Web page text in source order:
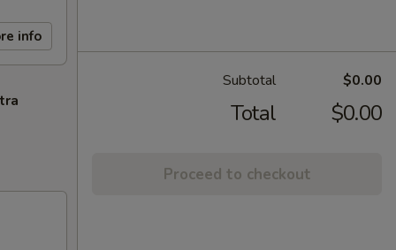
info
Subtotal $0.00
Total $0.00
Proceed to checkout